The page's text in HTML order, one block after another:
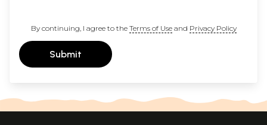
By continuing, I agree to the Terms of Useand Privacy Policy
Submit